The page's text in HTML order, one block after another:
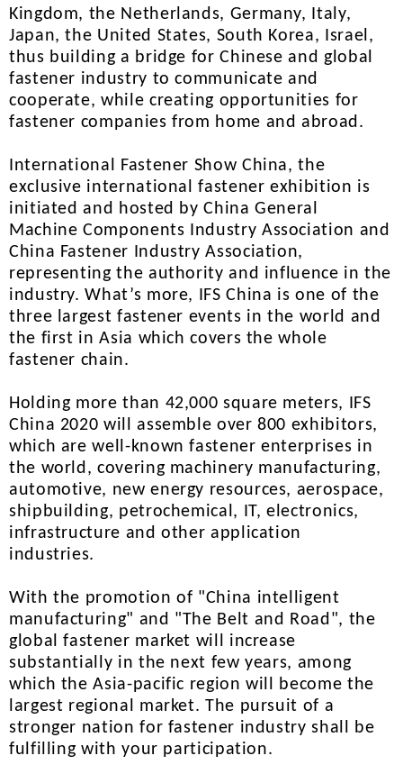
Kingdom, the Netherlands, Germany, Italy,
Japan, the United States, South Korea, Israel,
thus building a bridge for Chinese and global
fastener industry to communicate and
cooperate, while creating opportunities for
fastener companies from home and abroad.
International Fastener Show China, the
exclusive international fastener exhibition is
initiated and hosted by China General
Machine Components Industry Association and
China Fastener Industry Association,
representing the authority and influence in the
industry. What’s more, IFS China is one of the
three largest fastener events in the world and
the first in Asia which covers the whole
fastener chain.
Holding more than 42,000 square meters, IFS
China 2020 will assemble over 800 exhibitors,
which are well-known fastener enterprises in
the world, covering machinery manufacturing,
automotive, new energy resources, aerospace,
shipbuilding, petrochemical, IT, electronics,
infrastructure and other application
industries.
With the promotion of "China intelligent
manufacturing" and "The Belt and Road", the
global fastener market will increase
substantially in the next few years, among
which the Asia-pacific region will become the
largest regional market. The pursuit of a
stronger nation for fastener industry shall be
fulfilling with your participation.